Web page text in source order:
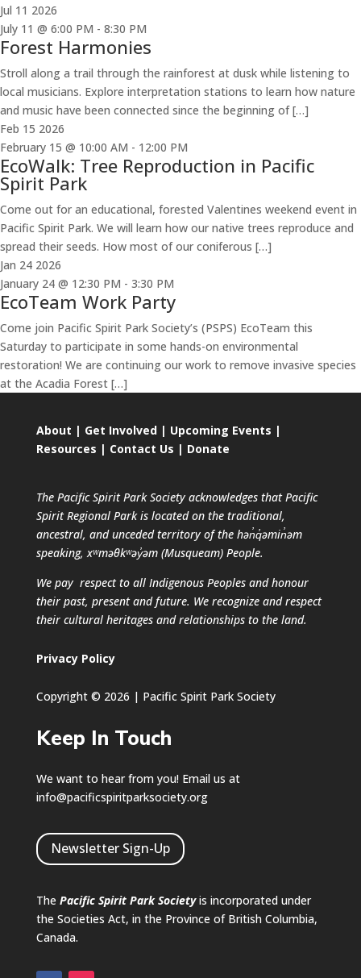
Jul 11 2026
July 11 @ 6:00 PM - 8:30 PM
Forest Harmonies
Stroll along a trail through the rainforest at dusk while listening to
local musicians. Explore interpretation stations to learn how nature
and music have been connected since the beginning of […]
Feb 15 2026
February 15 @ 10:00 AM - 12:00 PM
EcoWalk: Tree Reproduction in Pacific
Spirit Park
Come out for an educational, forested Valentines weekend event in
Pacific Spirit Park. We will learn how our native trees reproduce and
spread their seeds. How most of our coniferous […]
Jan 24 2026
January 24 @ 12:30 PM - 3:30 PM
EcoTeam Work Party
Come join Pacific Spirit Park Society’s (PSPS) EcoTeam this
Saturday to participate in some hands-on environmental
restoration! We are continuing our work to remove invasive species
at the Acadia Forest […]
About | Get Involved| Upcoming Events |
Resources | Contact Us | Donate
The Pacific Spirit Park Society acknowledges that Pacific
Spirit Regional Park is located on the traditional,
ancestral, and unceded territory of the hən̓q̓əmin̓əm
speaking, xʷməθkʷəy̓əm (Musqueam) People.
We pay respect to all Indigenous Peoples and honour
their past, present and future. We recognize and respect
their cultural heritages and relationships to the land.
Privacy Policy
Copyright © 2026 | Pacific Spirit Park Society
Keep In Touch
We want to hear from you! Email us at
info@pacificspiritparksociety.org
Newsletter Sign-Up
The Pacific Spirit Park Societyis incorporated under
the Societies Act, in the Province of British Columbia,
Canada.